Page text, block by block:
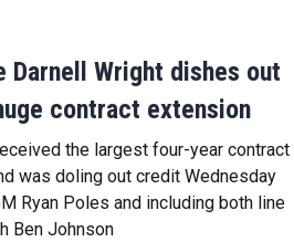
Darnell Wright dishes out
contract extension
the largest four-year contract
was doling out credit Wednesday
Ryan Poles and including both line
Ben Johnson